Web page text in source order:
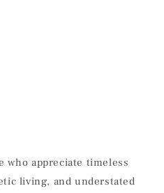
who appreciate timeless
living, and understated